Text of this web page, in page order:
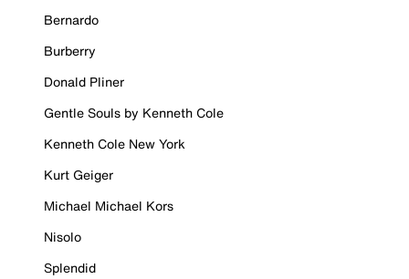
Bernardo
Burberry
Donald Pliner
Gentle Souls by Kenneth Cole
Kenneth Cole New York
Kurt Geiger
Michael Michael Kors
Nisolo
Splendid